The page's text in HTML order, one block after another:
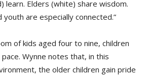
learn. Elders (white) share wisdom.
are especially connected.”
of kids aged four to nine, children
Wynne notes that, in this
the older children gain pride